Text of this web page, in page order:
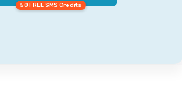
50 FREE SMS Credits